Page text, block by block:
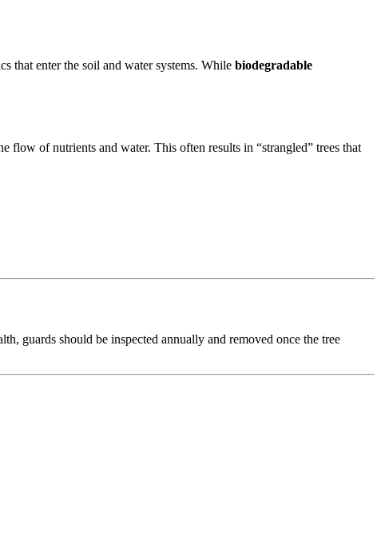
that enter the soil and water systems. While biodegradable
flow of nutrients and water. This often results in “strangled” trees that
guards should be inspected annually and removed once the tree